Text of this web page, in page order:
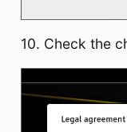
10. Check the